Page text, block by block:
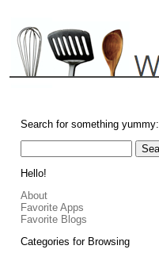
Search for something yummy:
Hello!
About
Favorite Apps
Favorite Blogs
Categories for Browsing